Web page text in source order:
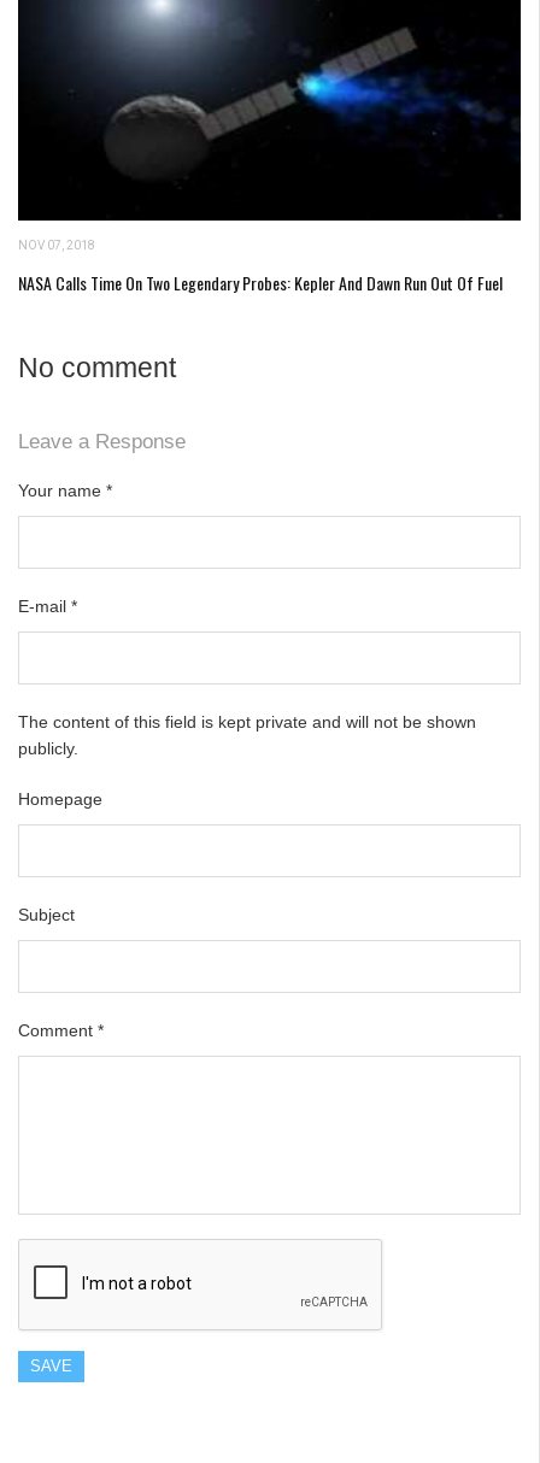
NOV 07, 2018
NASA Calls Time On Two Legendary Probes: Kepler And Dawn Run Out Of Fuel
No comment
Leave a Response
Your name *
E-mail *
The content of this field is kept private and will not be shown
publicly.
Homepage
Subject
Comment *